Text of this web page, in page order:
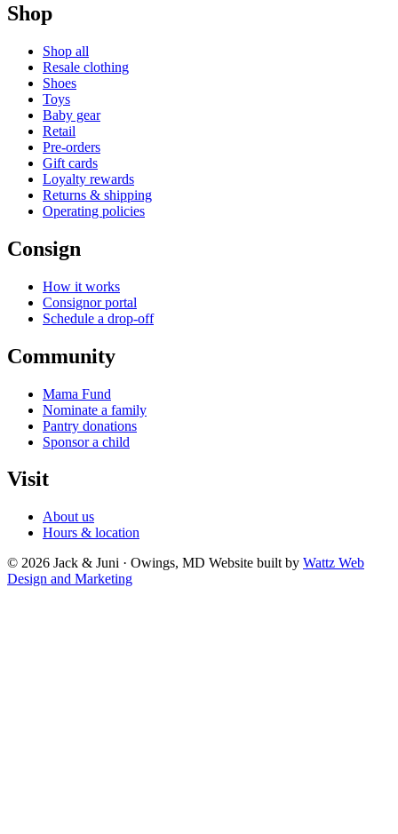
Shop
Shop all
Resale clothing
Shoes
Toys
Baby gear
Retail
Pre-orders
Gift cards
Loyalty rewards
Returns & shipping
Operating policies
Consign
How it works
Consignor portal
Schedule a drop-off
Community
Mama Fund
Nominate a family
Pantry donations
Sponsor a child
Visit
About us
Hours & location
© 2026 Jack & Juni · Owings, MD Website built by Wattz Web
Design and Marketing